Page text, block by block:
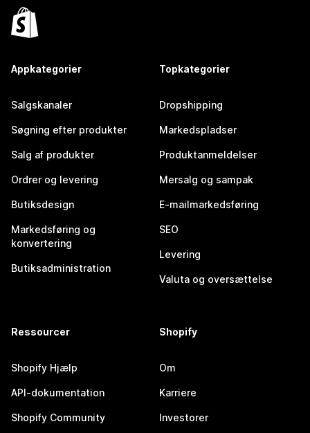
Appkategorier
Salgskanaler
Søgning efter produkter
Salg af produkter
Ordrer og levering
Butiksdesign
Markedsføring og
konvertering
Butiksadministration
Topkategorier
Dropshipping
Markedspladser
Produktanmeldelser
Mersalg og sampak
E-mailmarkedsføring
SEO
Levering
Valuta og oversættelse
Ressourcer
Shopify Hjælp
API-dokumentation
Shopify Community
Shopify
Om
Karriere
Investorer